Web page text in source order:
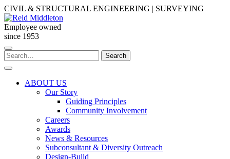
Skip
to
content
CIVIL & STRUCTURAL ENGINEERING | SURVEYING
Employee owned
since 1953
Search
for:
Search
ABOUT US
Our Story
Guiding Principles
Community Involvement
Careers
Awards
News & Resources
Subconsultant & Diversity Outreach
Design-Build